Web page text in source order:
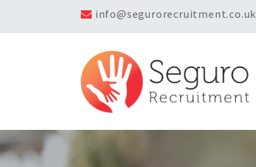
info@segurorecruitment.co.uk